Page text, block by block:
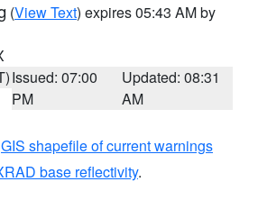
(View Text) expires 05:43 AM by
Issued: 07:00
PM
Updated: 08:31
AM
GIS shapefile of current warnings
base reflectivity.